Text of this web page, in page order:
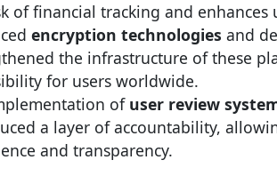
of financial tracking and enhances
encryption technologies and
the infrastructure of these
for users worldwide.
of user review
a layer of accountability,
and transparency.